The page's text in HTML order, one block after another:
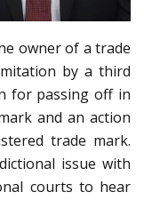
owner of a trade
by a third
for passing off in
and an action
trade mark.
issue with
courts to hear